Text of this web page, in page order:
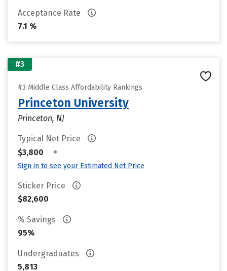
Acceptance Rate
7.1 %
#3
#3 Middle Class Affordability Rankings
Princeton University
Princeton, NJ
Typical Net Price
$3,800
•
Sign in to see your Estimated Net Price
Sticker Price
$82,600
% Savings
95%
Undergraduates
5,813